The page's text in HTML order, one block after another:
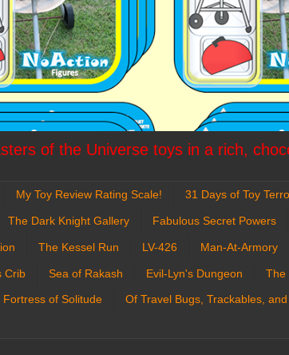
of the Universe toys in a rich,
My Toy Review Rating Scale! 31 Days of Toy
The Dark Knight Gallery Fabulous Secret Powers
The Kessel Run LV-426 Man-At-Armory
Crib Sea of Rakash Evil-Lyn's Dungeon The
Fortress of Solitude Of Travel Bugs, Trackables,